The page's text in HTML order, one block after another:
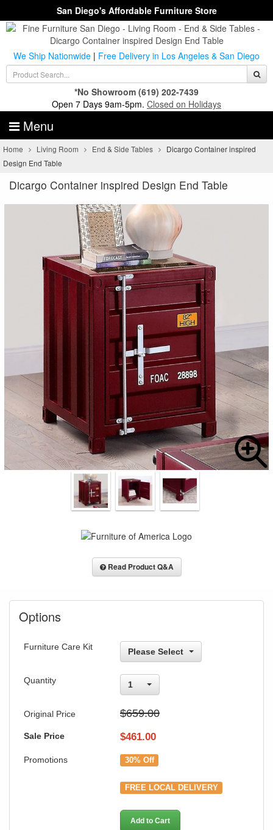
San Diego's Affordable Furniture Store
We Ship Nationwide | Free Delivery in Los Angeles & San Diego
*No Showroom (619) 202-7439
Open 7 Days 9am-5pm. Closed on Holidays
Menu
Home Living Room End & Side Tables
Dicargo Container inspired
Design End Table
Dicargo Container inspired Design End Table
Read Product Q&A
Options
Furniture Care Kit
Please Select
Quantity 1
Original Price $659.00
Sale Price $461.00
Promotions 30% Off
FREE LOCAL DELIVERY
Add to Cart